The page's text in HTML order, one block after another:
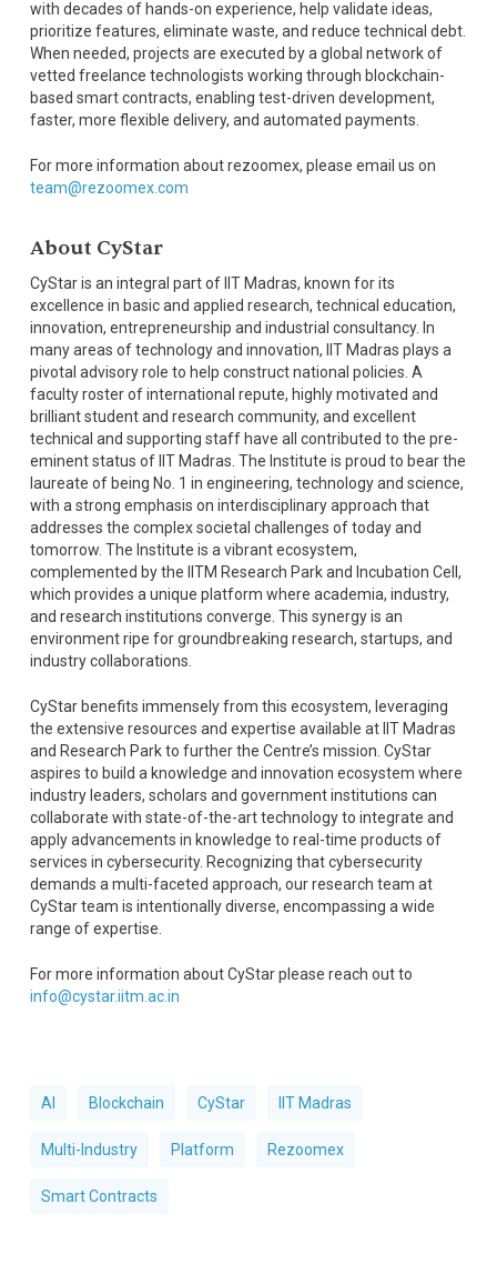
with decades of hands-on experience, help validate ideas,
prioritize features, eliminate waste, and reduce technical debt.
When needed, projects are executed by a global network of
vetted freelance technologists working through blockchain-
based smart contracts, enabling test-driven development,
faster, more flexible delivery, and automated payments.
For more information about rezoomex, please email us on
team@rezoomex.com
About CyStar
CyStar is an integral part of IIT Madras, known for its
excellence in basic and applied research, technical education,
innovation, entrepreneurship and industrial consultancy. In
many areas of technology and innovation, IIT Madras plays a
pivotal advisory role to help construct national policies. A
faculty roster of international repute, highly motivated and
brilliant student and research community, and excellent
technical and supporting staff have all contributed to the pre-
eminent status of IIT Madras. The Institute is proud to bear the
laureate of being No. 1 in engineering, technology and science,
with a strong emphasis on interdisciplinary approach that
addresses the complex societal challenges of today and
tomorrow. The Institute is a vibrant ecosystem,
complemented by the IITM Research Park and Incubation Cell,
which provides a unique platform where academia, industry,
and research institutions converge. This synergy is an
environment ripe for groundbreaking research, startups, and
industry collaborations.
CyStar benefits immensely from this ecosystem, leveraging
the extensive resources and expertise available at IIT Madras
and Research Park to further the Centre’s mission. CyStar
aspires to build a knowledge and innovation ecosystem where
industry leaders, scholars and government institutions can
collaborate with state-of-the-art technology to integrate and
apply advancements in knowledge to real-time products of
services in cybersecurity. Recognizing that cybersecurity
demands a multi-faceted approach, our research team at
CyStar team is intentionally diverse, encompassing a wide
range of expertise.
For more information about CyStar please reach out to
info@cystar.iitm.ac.in
AI Blockchain CyStar IIT Madras
Multi-Industry Platform Rezoomex
Smart Contracts